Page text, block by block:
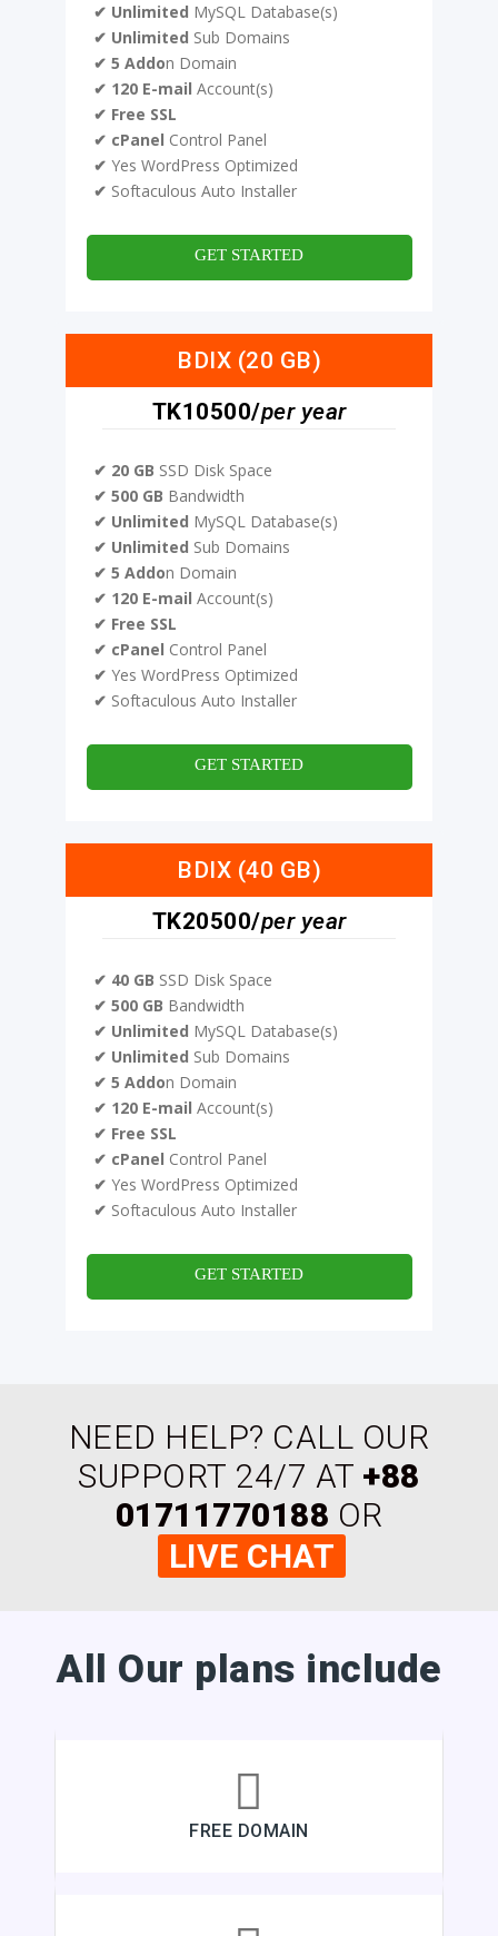
✔ Unlimited MySQL Database(s)
✔ Unlimited Sub Domains
✔ 5 Addon Domain
✔ 120 E-mail Account(s)
✔ Free SSL
✔ cPanel Control Panel
✔ Yes WordPress Optimized
✔ Softaculous Auto Installer
GET STARTED
BDIX (20 GB)
TK10500/per year
✔ 20 GB SSD Disk Space
✔ 500 GB Bandwidth
✔ Unlimited MySQL Database(s)
✔ Unlimited Sub Domains
✔ 5 Addon Domain
✔ 120 E-mail Account(s)
✔ Free SSL
✔ cPanel Control Panel
✔ Yes WordPress Optimized
✔ Softaculous Auto Installer
GET STARTED
BDIX (40 GB)
TK20500/per year
✔ 40 GB SSD Disk Space
✔ 500 GB Bandwidth
✔ Unlimited MySQL Database(s)
✔ Unlimited Sub Domains
✔ 5 Addon Domain
✔ 120 E-mail Account(s)
✔ Free SSL
✔ cPanel Control Panel
✔ Yes WordPress Optimized
✔ Softaculous Auto Installer
GET STARTED
NEED HELP? CALL OUR
SUPPORT 24/7 AT +88
01711770188 OR
LIVE CHAT
All Our plans include
FREE DOMAIN